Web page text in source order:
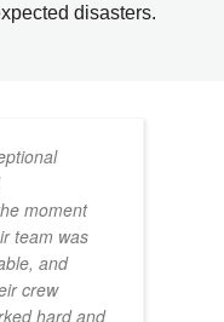
disasters.
moment
team was
and
crew
hard and